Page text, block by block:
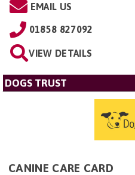
EMAIL US
01858 827092
VIEW DETAILS
DOGS TRUST
CANINE CARE CARD